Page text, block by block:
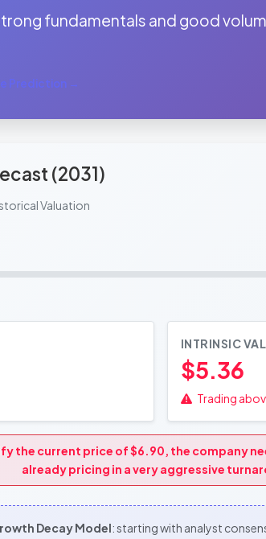
fundamentals and good
Prediction →
(2031)
Valuation
INTRINSIC
$5.36
Trading
the current price of $6.90, the company
already pricing in a very aggressive
Decay Model: starting with analyst